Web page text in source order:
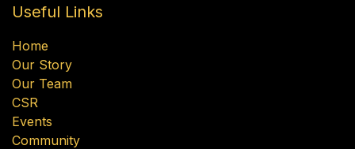
Useful Links
Home
Our Story
Our Team
CSR
Events
Community